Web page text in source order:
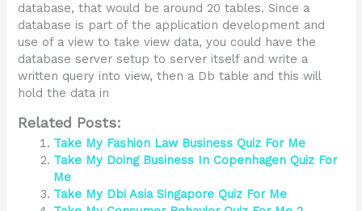
database, that would be around 20 tables. Since a
database is part of the application development and
use of a view to take view data, you could have the
database server setup to server itself and write a
written query into view, then a Db table and this will
hold the data in
Related Posts:
Take My Fashion Law Business Quiz For Me
Take My Doing Business In Copenhagen Quiz For
Me
Take My Dbi Asia Singapore Quiz For Me